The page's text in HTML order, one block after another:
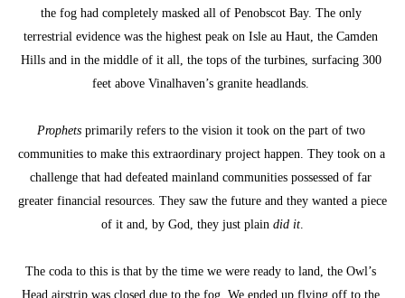
the fog had completely masked all of Penobscot Bay. The only
terrestrial evidence was the highest peak on Isle au Haut, the Camden
Hills and in the middle of it all, the tops of the turbines, surfacing 300
feet above Vinalhaven’s granite headlands.
Prophets primarily refers to the vision it took on the part of two
communities to make this extraordinary project happen. They took on a
challenge that had defeated mainland communities possessed of far
greater financial resources. They saw the future and they wanted a piece
of it and, by God, they just plain did it.
The coda to this is that by the time we were ready to land, the Owl’s
Head airstrip was closed due to the fog. We ended up flying off to the